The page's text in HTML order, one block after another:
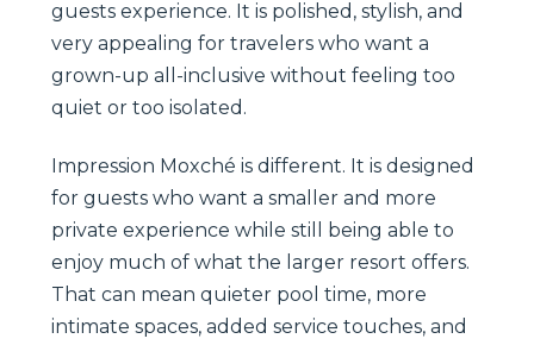
guests experience. It is polished, stylish, and
very appealing for travelers who want a
grown-up all-inclusive without feeling too
quiet or too isolated.
Impression Moxché is different. It is designed
for guests who want a smaller and more
private experience while still being able to
enjoy much of what the larger resort offers.
That can mean quieter pool time, more
intimate spaces, added service touches, and